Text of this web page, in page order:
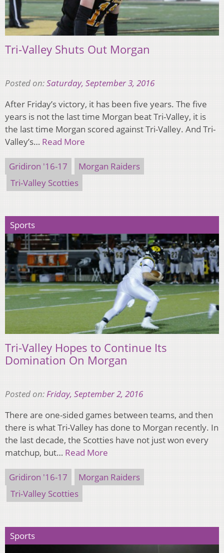
Tri-Valley Shuts Out Morgan
Posted on:Saturday, September 3, 2016
After Friday’s victory, it has been five years. The five
years is not the last time Morgan beat Tri-Valley, it is
the last time Morgan scored against Tri-Valley. And Tri-
Valley’s… Read More
Gridiron '16-17
Morgan Raiders
Tri-Valley Scotties
Sports
Tri-Valley Hopes to Continue Its
Domination On Morgan
Posted on:Friday, September 2, 2016
There are one-sided games between teams, and then
there is what Tri-Valley has done to Morgan recently. In
the last decade, the Scotties have not just won every
matchup, but… Read More
Gridiron '16-17
Morgan Raiders
Tri-Valley Scotties
Sports